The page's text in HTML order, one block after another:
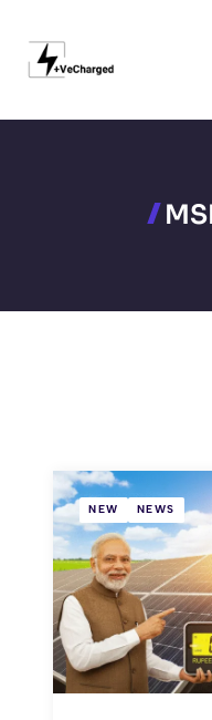
content
NEW NEWS